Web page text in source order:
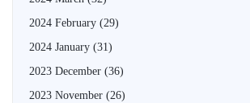
2024 February (29)
2024 January (31)
2023 December (36)
2023 November (26)